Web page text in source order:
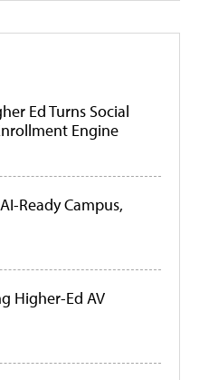
Ed Turns Social
Engine
Ready Campus,
Higher-Ed AV